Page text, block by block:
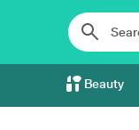
Beauty